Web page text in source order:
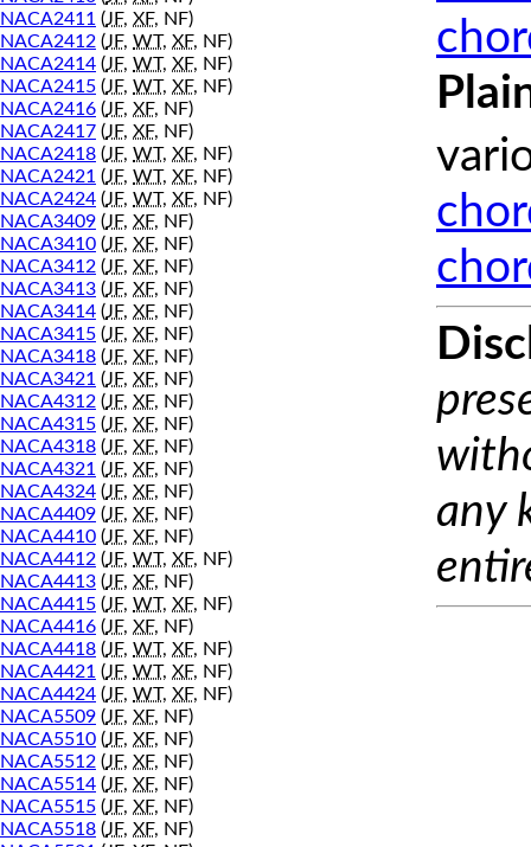
NACA2411 (JF, XF, NF)
NACA2412 (JF, WT, XF, NF)
NACA2414 (JF, WT, XF, NF)
NACA2415 (JF, WT, XF, NF)
NACA2416 (JF, XF, NF)
NACA2417 (JF, XF, NF)
NACA2418 (JF, WT, XF, NF)
NACA2421 (JF, WT, XF, NF)
NACA2424 (JF, WT, XF, NF)
NACA3409 (JF, XF, NF)
NACA3410 (JF, XF, NF)
NACA3412 (JF, XF, NF)
NACA3413 (JF, XF, NF)
NACA3414 (JF, XF, NF)
NACA3415 (JF, XF, NF)
NACA3418 (JF, XF, NF)
NACA3421 (JF, XF, NF)
NACA4312 (JF, XF, NF)
NACA4315 (JF, XF, NF)
NACA4318 (JF, XF, NF)
NACA4321 (JF, XF, NF)
NACA4324 (JF, XF, NF)
NACA4409 (JF, XF, NF)
NACA4410 (JF, XF, NF)
NACA4412 (JF, WT, XF, NF)
NACA4413 (JF, XF, NF)
NACA4415 (JF, WT, XF, NF)
NACA4416 (JF, XF, NF)
NACA4418 (JF, WT, XF, NF)
NACA4421 (JF, WT, XF, NF)
NACA4424 (JF, WT, XF, NF)
NACA5509 (JF, XF, NF)
NACA5510 (JF, XF, NF)
NACA5512 (JF, XF, NF)
NACA5514 (JF, XF, NF)
NACA5515 (JF, XF, NF)
NACA5518 (JF, XF, NF)
any